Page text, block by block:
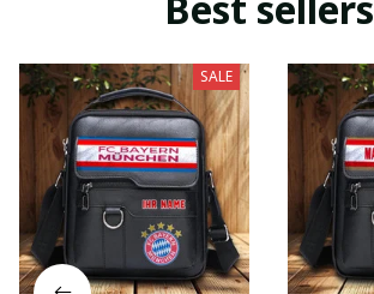
SALE